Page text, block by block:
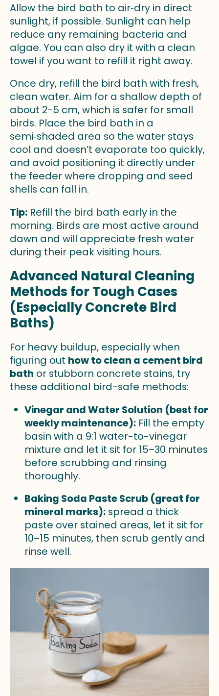
Allow the bird bath to air‑dry in direct
sunlight, if possible. Sunlight can help
reduce any remaining bacteria and
algae. You can also dry it with a clean
towel if you want to refill it right away.
Once dry, refill the bird bath with fresh,
clean water. Aim for a shallow depth of
about 2-5 cm, which is safer for small
birds. Place the bird bath in a
semi‑shaded area so the water stays
cool and doesn’t evaporate too quickly,
and avoid positioning it directly under
the feeder where dropping and seed
shells can fall in.
Tip: Refill the bird bath early in the
morning. Birds are most active around
dawn and will appreciate fresh water
during their peak visiting hours.
Advanced Natural Cleaning
Methods for Tough Cases
(Especially Concrete Bird
Baths)
For heavy buildup, especially when
figuring out how to clean a cement bird
bath or stubborn concrete stains, try
these additional bird-safe methods:
Vinegar and Water Solution (best for
weekly maintenance): Fill the empty
basin with a 9:1 water-to-vinegar
mixture and let it sit for 15–30 minutes
before scrubbing and rinsing
thoroughly.
Baking Soda Paste Scrub (great for
mineral marks): spread a thick
paste over stained areas, let it sit for
10–15 minutes, then scrub gently and
rinse well.